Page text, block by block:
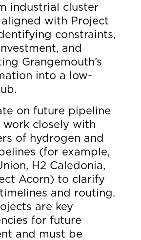
industrial cluster
with Project
constraints,
and
Grangemouth’s
into a low-
on future pipeline
work closely with
of hydrogen and
(for example,
H2 Caledonia,
Acorn) to clarify
and routing.
are key
for future
and must be